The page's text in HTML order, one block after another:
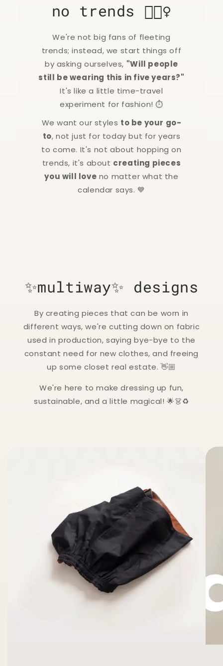
no trends 🙅🏻‍♀️
We're not big fans of fleeting
trends; instead, we start things off
by asking ourselves, "Will people
still be wearing this in five years?"
It's like a little time-travel
experiment for fashion! ⏱️
We want our styles to be your go-
to, not just for today but for years
to come. It's not about hopping on
trends, it's about creating pieces
you will love no matter what the
calendar says. 💙
✨multiway✨ designs
By creating pieces that can be worn in
different ways, we're cutting down on fabric
used in production, saying bye-bye to the
constant need for new clothes, and freeing
up some closet real estate. 👋🏼
We're here to make dressing up fun,
sustainable, and a little magical! 🌟👗♻️